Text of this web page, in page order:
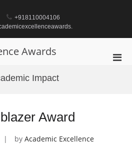
+918110004106
Awards
Impact
Award
by Academic Excellence